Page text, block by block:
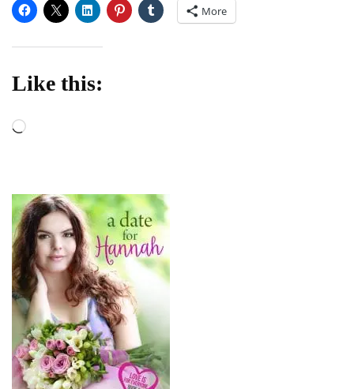
More
Like this:
Loading…